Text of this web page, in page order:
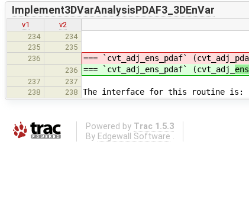
Implement3DVarAnalysisPDAF3_3DEnVar
v1
v2
234
234
235
235
236
=== `cvt_adj_ens_pdaf` (cvt_adj_
236 === `cvt_adj_ens_pdaf` (cvt_adj_ ens_
237
237
238
238 The interface for this routine is:
Powered by Trac 1.5.3
By Edgewall Software .